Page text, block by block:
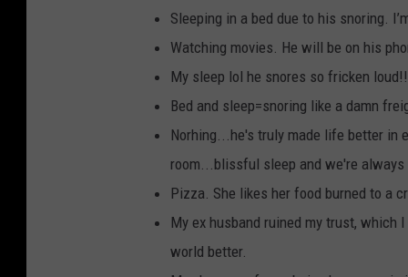
Sleeping in a bed due to his snoring.
Watching movies. He will be on his
My sleep lol he snores so fricken loud!!
Bed and sleep=snoring like a damn
Norhing...he's truly made life better in
room...blissful sleep and we're
Pizza. She likes her food burned to a
My ex husband ruined my trust, which
world better.